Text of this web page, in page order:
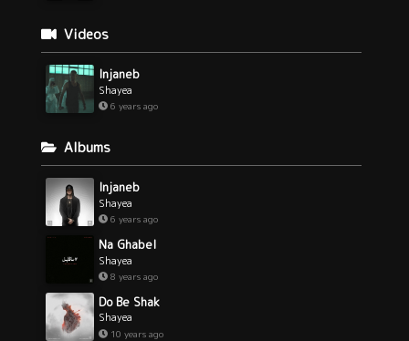
Videos
Injaneb
Shayea
6 years ago
Albums
Injaneb
Shayea
6 years ago
Na Ghabel
Shayea
8 years ago
Do Be Shak
Shayea
10 years ago